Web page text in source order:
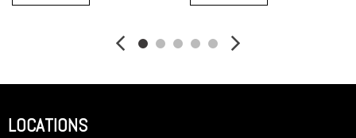
LOCATIONS